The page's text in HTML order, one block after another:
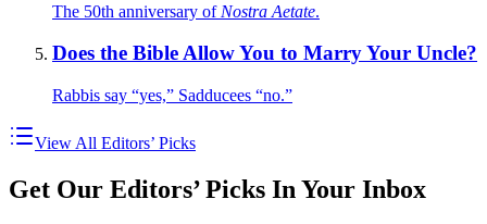
The 50th anniversary of Nostra Aetate.
Does the Bible Allow You to Marry Your Uncle?
Rabbis say “yes,” Sadducees “no.”
View All Editors’ Picks
Get Our Editors’ Picks In Your Inbox